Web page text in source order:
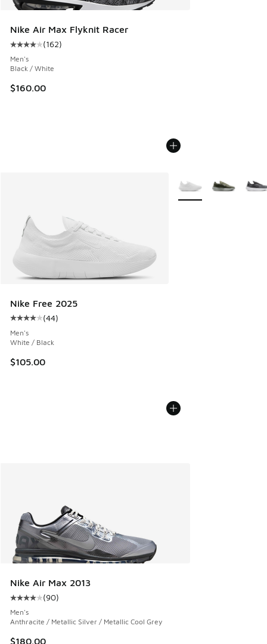
Nike Air Max Flyknit Racer
Average customer rating - [4 out of 5 stars], 162 reviews
(162)
Men's
Black / White
$160.00
Nike Free 2025
Average customer rating - [4 out of 5 stars], 44 reviews
(44)
Men's
White / Black
$105.00
More Colors Available
Nike Air Max 2013
Average customer rating - [4 out of 5 stars], 90 reviews
(90)
Men's
Anthracite / Metallic Silver / Metallic Cool Grey
$180.00